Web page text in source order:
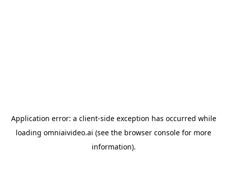
Application error: a client-side exception has occurred while
loading omniaivideo.ai (see the browser console for more
information).